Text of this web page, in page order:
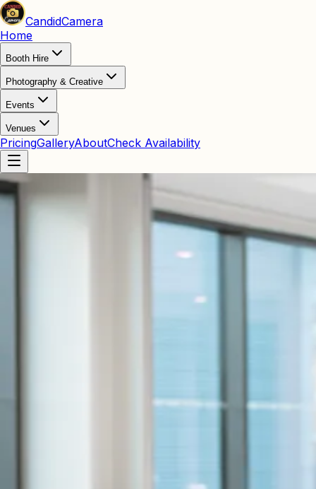
CandidCamera
Home
Booth Hire
Photography & Creative
Events
Venues
PricingGalleryAboutCheck Availability